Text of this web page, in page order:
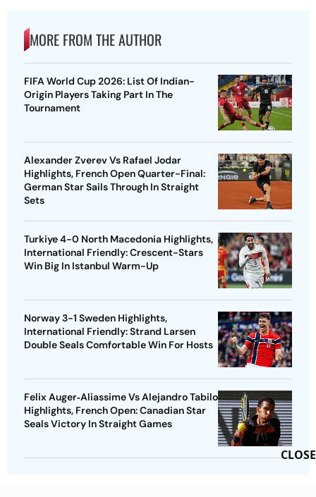
MORE FROM THE AUTHOR
FIFA World Cup 2026: List Of Indian-
Origin Players Taking Part In The
Tournament
Alexander Zverev Vs Rafael Jodar
Highlights, French Open Quarter-Final:
German Star Sails Through In Straight
Sets
Turkiye 4-0 North Macedonia Highlights,
International Friendly: Crescent-Stars
Win Big In Istanbul Warm-Up
Norway 3-1 Sweden Highlights,
International Friendly: Strand Larsen
Double Seals Comfortable Win For Hosts
Felix Auger‑Aliassime Vs Alejandro Tabilo
Highlights, French Open: Canadian Star
Seals Victory In Straight Games
CLOSE